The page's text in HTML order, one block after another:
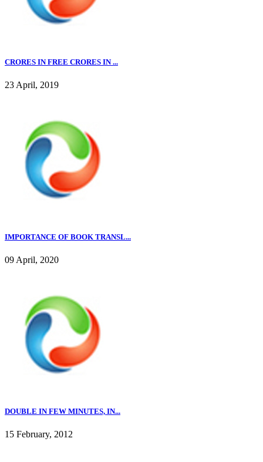
CRORES IN FREE CRORES IN ...
23 April, 2019
IMPORTANCE OF BOOK TRANSL...
09 April, 2020
DOUBLE IN FEW MINUTES, IN...
15 February, 2012